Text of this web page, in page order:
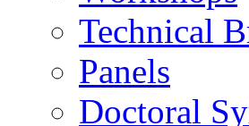
Technical
Panels
Doctoral